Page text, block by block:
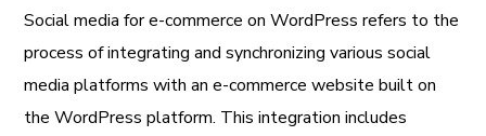
Social media for e-commerce on WordPress refers to the
process of integrating and synchronizing various social
media platforms with an e-commerce website built on
the WordPress platform. This integration includes